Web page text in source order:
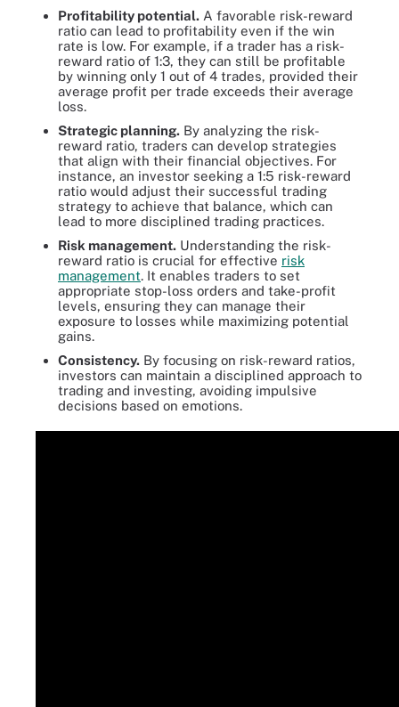
Profitability potential. A favorable risk-reward
ratio can lead to profitability even if the win
rate is low. For example, if a trader has a risk-
reward ratio of 1:3, they can still be profitable
by winning only 1 out of 4 trades, provided their
average profit per trade exceeds their average
loss.
Strategic planning. By analyzing the risk-
reward ratio, traders can develop strategies
that align with their financial objectives. For
instance, an investor seeking a 1:5 risk-reward
ratio would adjust their successful trading
strategy to achieve that balance, which can
lead to more disciplined trading practices.
Risk management. Understanding the risk-
reward ratio is crucial for effective risk
management. It enables traders to set
appropriate stop-loss orders and take-profit
levels, ensuring they can manage their
exposure to losses while maximizing potential
gains.
Consistency. By focusing on risk-reward ratios,
investors can maintain a disciplined approach to
trading and investing, avoiding impulsive
decisions based on emotions.